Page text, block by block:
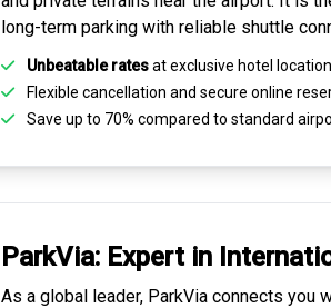
long-term parkingwith reliable shuttle
Unbeatable ratesat exclusive hotel
Flexible cancellation and secure online
Save up to 70% compared to standard
ParkVia: Expert in
As a global leader, ParkVia connects you